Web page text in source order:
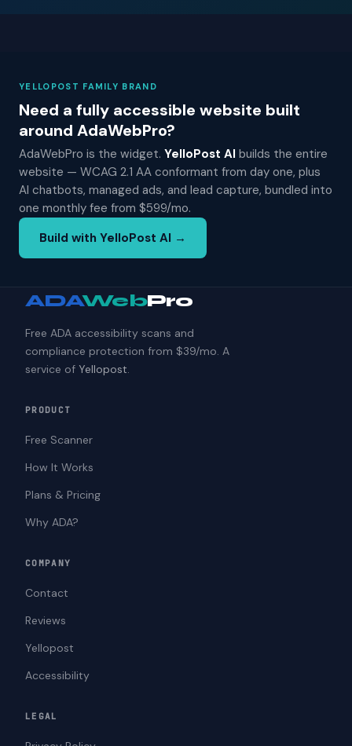
YELLOPOST FAMILY BRAND
Need a fully accessible website built
around AdaWebPro?
AdaWebPro is the widget. YelloPost AI builds the entire
website — WCAG 2.1 AA conformant from day one, plus
AI chatbots, managed ads, and lead capture, bundled into
one monthly fee from $599/mo.
Build with YelloPost AI →
ADAWebPro
Free ADA accessibility scans and
compliance protection from $39/mo. A
service of Yellopost.
PRODUCT
Free Scanner
How It Works
Plans & Pricing
Why ADA?
COMPANY
Contact
Reviews
Yellopost
Accessibility
LEGAL